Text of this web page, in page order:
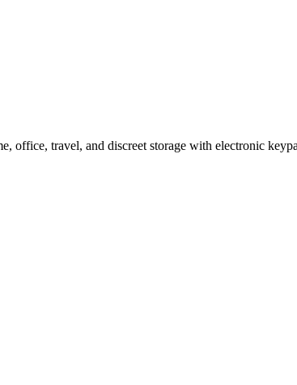
office, travel, and discreet storage with electronic